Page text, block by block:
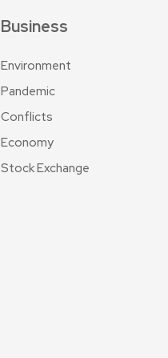
Business
Environment
Pandemic
Conflicts
Economy
Stock Exchange